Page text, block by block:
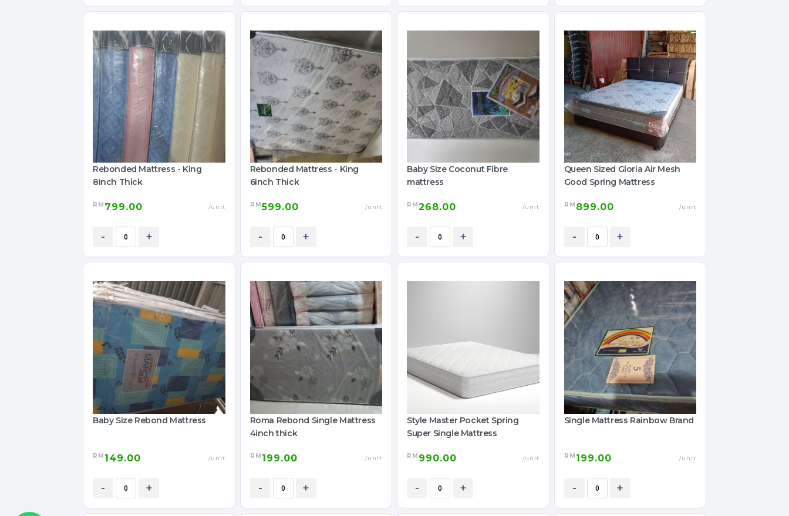
Rebonded Mattress - King
8inch Thick
RM 799.00 /unit
- +
Rebonded Mattress - King
6inch Thick
RM599.00 /unit
- +
Baby Size Coconut Fibre
mattress
RM 268.00 /unit
- +
Queen Sized Gloria Air Mesh
Good Spring Mattress
RM 899.00 /unit
- +
Baby Size Rebond Mattress
RM 149.00 /unit
- +
Roma Rebond Single Mattress
4inch thick
RM 199.00 /unit
- +
Style Master Pocket Spring
Super Single Mattress
RM 990.00 /unit
- +
Single Mattress Rainbow Brand
RM 199.00 /unit
- +